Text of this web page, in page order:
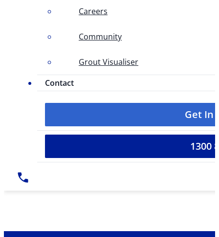
Careers
Community
Grout Visualiser
Contact
Get In
1300